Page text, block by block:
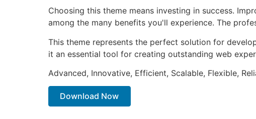
Choosing this theme means investing in success.
among the many benefits you'll experience. The
This theme represents the perfect solution for
it an essential tool for creating outstanding web
Advanced, Innovative, Efficient, Scalable, Flexible,
Download Now